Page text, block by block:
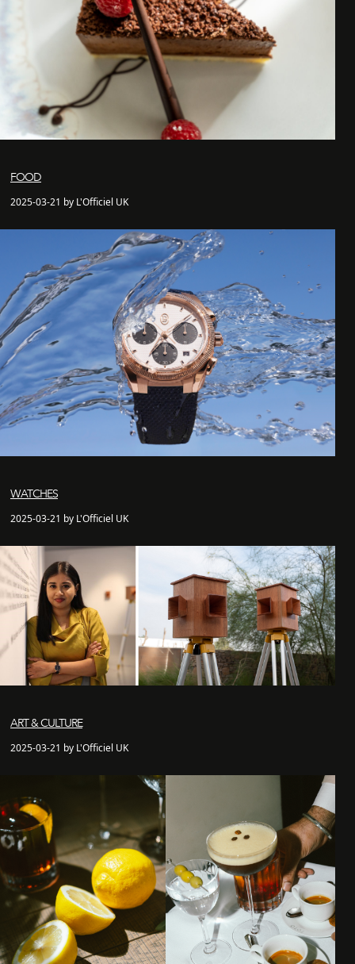
FOOD
2025-03-21 by L'Officiel UK
WATCHES
2025-03-21 by L'Officiel UK
ART & CULTURE
2025-03-21 by L'Officiel UK